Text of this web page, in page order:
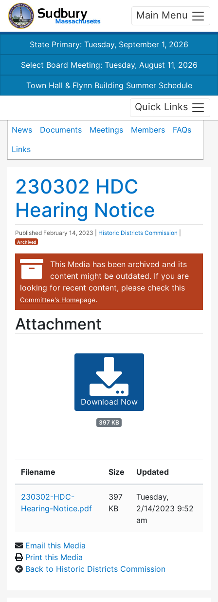
Main Menu
State Primary: Tuesday, September 1, 2026
Select Board Meeting: Tuesday, August 11, 2026
Town Hall & Flynn Building Summer Schedule
Quick Links
News Documents Meetings Members
FAQs
Links
230302 HDC
Hearing Notice
Published February 14, 2023 Historic Districts Commission
Archived
This Media has been archived and its
content might be outdated. If you are
looking for recent content, please check this
Committee's Homepage.
Attachment
Download Now
397 KB
Filename Size Updated
230302-HDC-
Hearing-Notice.pdf
397
KB
Tuesday,
2/14/2023 9:52
am
Email this Media
Print this Media
Back to Historic Districts Commission